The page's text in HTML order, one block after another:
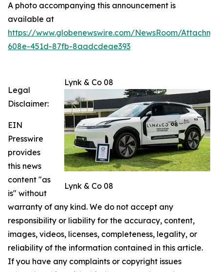
A photo accompanying this announcement is
available at
https://www.globenewswire.com/NewsRoom/
608e-451d-87fb-8aadcdeae393
Lynk & Co 08
Lynk & Co 08
Legal
Disclaimer:
EIN
Presswire
provides
this news
content "as
is" without
warranty of any kind. We do not accept any
responsibility or liability for the accuracy, content,
images, videos, licenses, completeness, legality, or
reliability of the information contained in this article.
If you have any complaints or copyright issues